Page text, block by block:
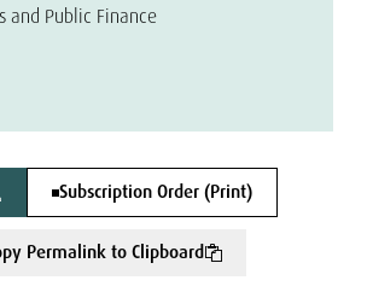
and Public Finance
Subscription Order (Print)
Permalink to Clipboard